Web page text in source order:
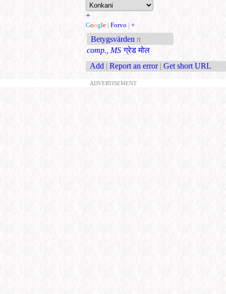
+
Google | Forvo | +
Betygsvärden n
comp., MS ग्रेड मोल
Add | Report an error | Get short URL
ADVERTISEMENT